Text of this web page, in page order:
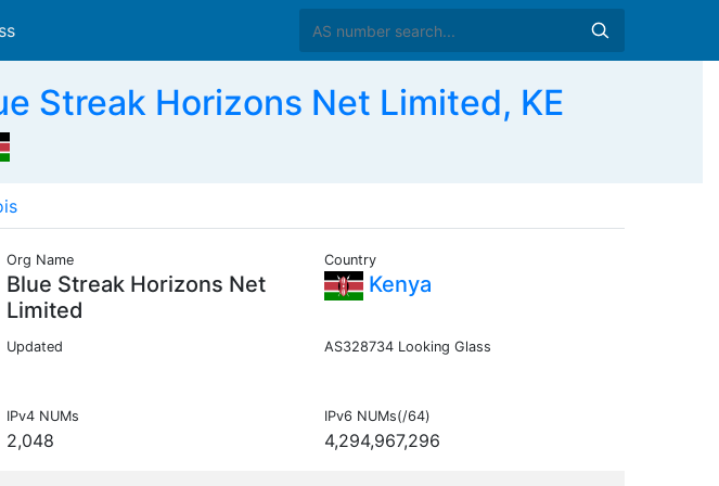
Streak Horizons Net Limited, KE
Org Name
Blue Streak Horizons Net
Limited
Country
Kenya
Updated AS328734 Looking Glass
IPv4 NUMs
2,048
IPv6 NUMs(/64)
4,294,967,296